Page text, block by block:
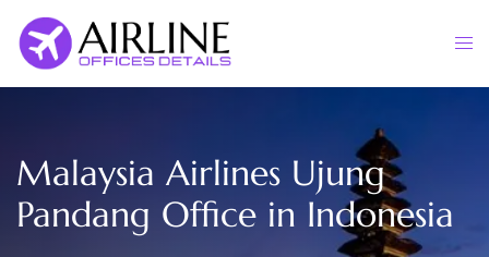
content
Malaysia Airlines Ujung
Pandang Office in Indonesia